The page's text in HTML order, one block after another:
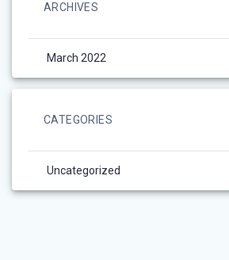
ARCHIVES
March 2022
CATEGORIES
Uncategorized